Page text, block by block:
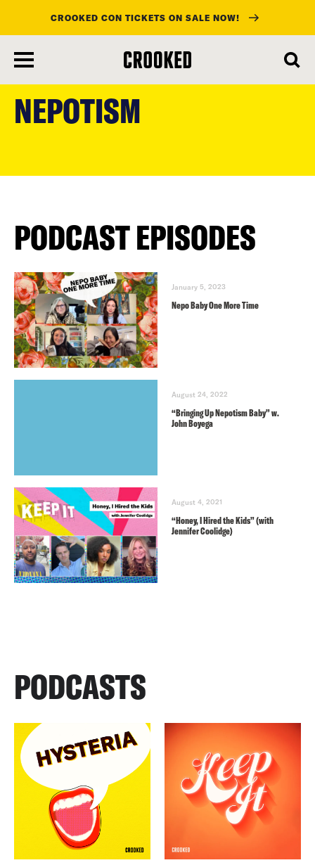
main
content
CROOKED CON TICKETS ON SALE NOW!
NEPOTISM
PODCAST EPISODES
January 5, 2023
Nepo Baby One More Time
August 24, 2022
“Bringing Up Nepotism Baby” w.
John Boyega
August 4, 2021
“Honey, I Hired the Kids” (with
Jennifer Coolidge)
PODCASTS